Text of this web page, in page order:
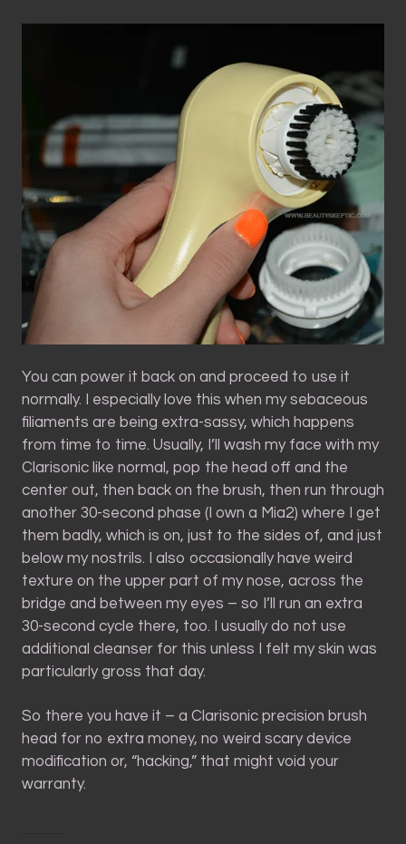
You can power it back on and proceed to use it
normally. I especially love this when my sebaceous
filiaments are being extra-sassy, which happens
from time to time. Usually, I’ll wash my face with my
Clarisonic like normal, pop the head off and the
center out, then back on the brush, then run through
another 30-second phase (I own a Mia2) where I get
them badly, which is on, just to the sides of, and just
below my nostrils. I also occasionally have weird
texture on the upper part of my nose, across the
bridge and between my eyes – so I’ll run an extra
30-second cycle there, too. I usually do not use
additional cleanser for this unless I felt my skin was
particularly gross that day.
So there you have it – a Clarisonic precision brush
head for no extra money, no weird scary device
modification or, “hacking,” that might void your
warranty.